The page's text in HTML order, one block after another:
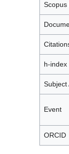
Scopus
h-index
Subject
Event
ORCID